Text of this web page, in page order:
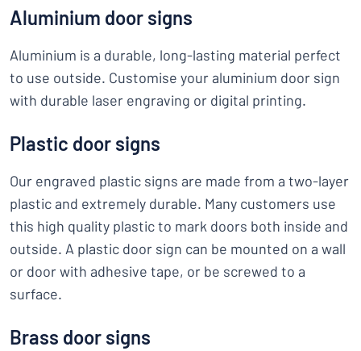
Aluminium door signs
Aluminium is a durable, long-lasting material perfect
to use outside. Customise your aluminium door sign
with durable laser engraving or digital printing.
Plastic door signs
Our engraved plastic signs are made from a two-layer
plastic and extremely durable. Many customers use
this high quality plastic to mark doors both inside and
outside. A plastic door sign can be mounted on a wall
or door with adhesive tape, or be screwed to a
surface.
Brass door signs